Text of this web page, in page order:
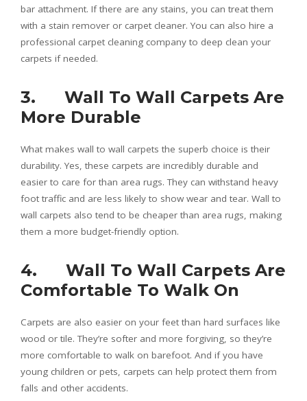
bar attachment. If there are any stains, you can treat them
with a stain remover or carpet cleaner. You can also hire a
professional carpet cleaning company to deep clean your
carpets if needed.
3. Wall To Wall Carpets Are
More Durable
What makes wall to wall carpets the superb choice is their
durability. Yes, these carpets are incredibly durable and
easier to care for than area rugs. They can withstand heavy
foot traffic and are less likely to show wear and tear. Wall to
wall carpets also tend to be cheaper than area rugs, making
them a more budget-friendly option.
4. Wall To Wall Carpets Are
Comfortable To Walk On
Carpets are also easier on your feet than hard surfaces like
wood or tile. They’re softer and more forgiving, so they’re
more comfortable to walk on barefoot. And if you have
young children or pets, carpets can help protect them from
falls and other accidents.